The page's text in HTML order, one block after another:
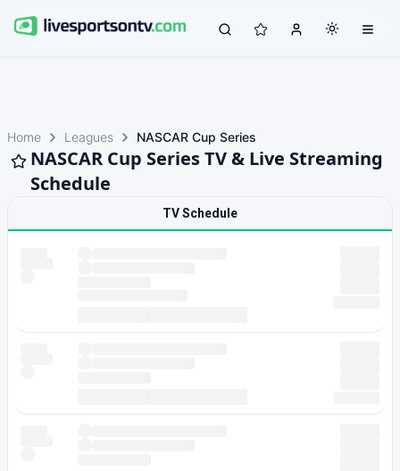
Home Leagues NASCAR Cup Series
NASCAR Cup Series TV & Live Streaming
Schedule
TV Schedule